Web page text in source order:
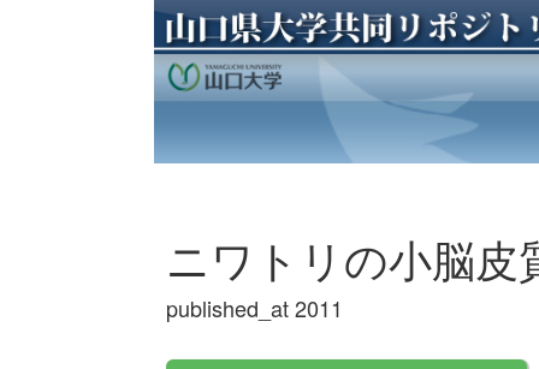
ニワトリの小脳皮
published_at 2011